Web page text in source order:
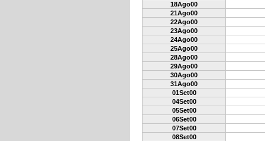
18Ago00
21Ago00
22Ago00
23Ago00
24Ago00
25Ago00
28Ago00
29Ago00
30Ago00
31Ago00
01Set00
04Set00
05Set00
06Set00
07Set00
08Set00